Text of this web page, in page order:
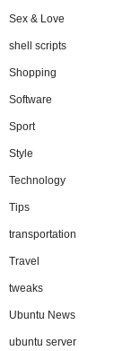
Sex & Love
shell scripts
Shopping
Software
Sport
Style
Technology
Tips
transportation
Travel
tweaks
Ubuntu News
ubuntu server